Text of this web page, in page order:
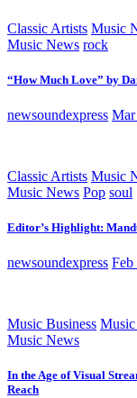
Classic Artists Music
Music News rock
“How Much Love” by
newsoundexpress
Classic Artists Music
Music News Pop soul
Editor’s Highlight:
newsoundexpress Feb
Music Business
Music News
In the Age of Visual
Reach